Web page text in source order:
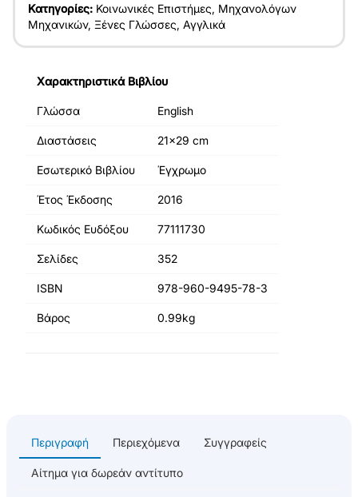
Κατηγορίες: Κοινωνικές Επιστήμες, Μηχανολόγων
Μηχανικών, Ξένες Γλώσσες, Αγγλικά
Χαρακτηριστικά Βιβλίου
Γλώσσα English
Διαστάσεις 21x29 cm
Εσωτερικό Βιβλίου Έγχρωμο
Έτος Έκδοσης 2016
Κωδικός Ευδόξου 77111730
Σελίδες 352
ISBN 978-960-9495-78-3
Βάρος 0.99kg
Περιγραφή Περιεχόμενα Συγγραφείς
Αίτημα για δωρεάν αντίτυπο